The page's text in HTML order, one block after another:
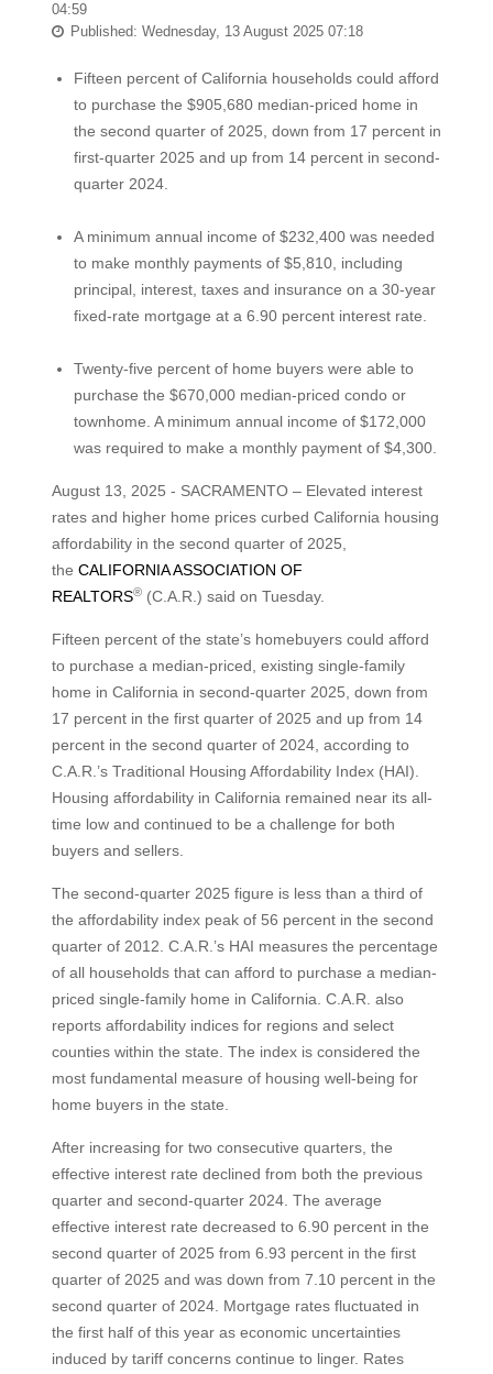
04:59
Published: Wednesday, 13 August 2025 07:18
Fifteen percent of California households could afford
to purchase the $905,680 median-priced home in
the second quarter of 2025, down from 17 percent in
first-quarter 2025 and up from 14 percent in second-
quarter 2024.
A minimum annual income of $232,400 was needed
to make monthly payments of $5,810, including
principal, interest, taxes and insurance on a 30-year
fixed-rate mortgage at a 6.90 percent interest rate.
Twenty-five percent of home buyers were able to
purchase the $670,000 median-priced condo or
townhome. A minimum annual income of $172,000
was required to make a monthly payment of $4,300.
August 13, 2025 - SACRAMENTO – Elevated interest
rates and higher home prices curbed California housing
affordability in the second quarter of 2025,
the CALIFORNIA ASSOCIATION OF
REALTORS®(C.A.R.) said on Tuesday.
Fifteen percent of the state’s homebuyers could afford
to purchase a median-priced, existing single-family
home in California in second-quarter 2025, down from
17 percent in the first quarter of 2025 and up from 14
percent in the second quarter of 2024, according to
C.A.R.’s Traditional Housing Affordability Index (HAI).
Housing affordability in California remained near its all-
time low and continued to be a challenge for both
buyers and sellers.
The second-quarter 2025 figure is less than a third of
the affordability index peak of 56 percent in the second
quarter of 2012. C.A.R.’s HAI measures the percentage
of all households that can afford to purchase a median-
priced single-family home in California. C.A.R. also
reports affordability indices for regions and select
counties within the state. The index is considered the
most fundamental measure of housing well-being for
home buyers in the state.
After increasing for two consecutive quarters, the
effective interest rate declined from both the previous
quarter and second-quarter 2024. The average
effective interest rate decreased to 6.90 percent in the
second quarter of 2025 from 6.93 percent in the first
quarter of 2025 and was down from 7.10 percent in the
second quarter of 2024. Mortgage rates fluctuated in
the first half of this year as economic uncertainties
induced by tariff concerns continue to linger. Rates